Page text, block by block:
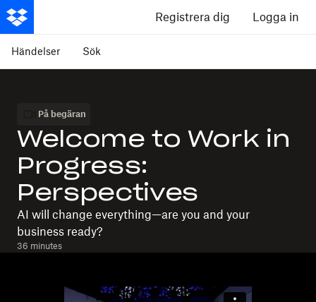
Registrera dig Logga in
Händelser Sök
På begäran
Welcome to Work in
Progress:
Perspectives
AI will change everything—are you and your
business ready?
36 minutes